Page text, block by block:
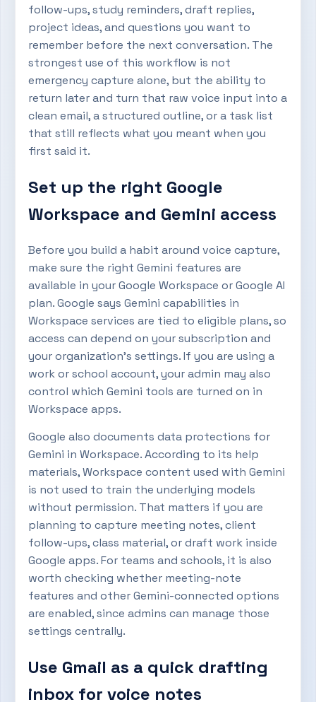
follow-ups, study reminders, draft replies,
project ideas, and questions you want to
remember before the next conversation. The
strongest use of this workflow is not
emergency capture alone, but the ability to
return later and turn that raw voice input into a
clean email, a structured outline, or a task list
that still reflects what you meant when you
first said it.
Set up the right Google
Workspace and Gemini access
Before you build a habit around voice capture,
make sure the right Gemini features are
available in your Google Workspace or Google AI
plan. Google says Gemini capabilities in
Workspace services are tied to eligible plans, so
access can depend on your subscription and
your organization’s settings. If you are using a
work or school account, your admin may also
control which Gemini tools are turned on in
Workspace apps.
Google also documents data protections for
Gemini in Workspace. According to its help
materials, Workspace content used with Gemini
is not used to train the underlying models
without permission. That matters if you are
planning to capture meeting notes, client
follow-ups, class material, or draft work inside
Google apps. For teams and schools, it is also
worth checking whether meeting-note
features and other Gemini-connected options
are enabled, since admins can manage those
settings centrally.
Use Gmail as a quick drafting
inbox for voice notes